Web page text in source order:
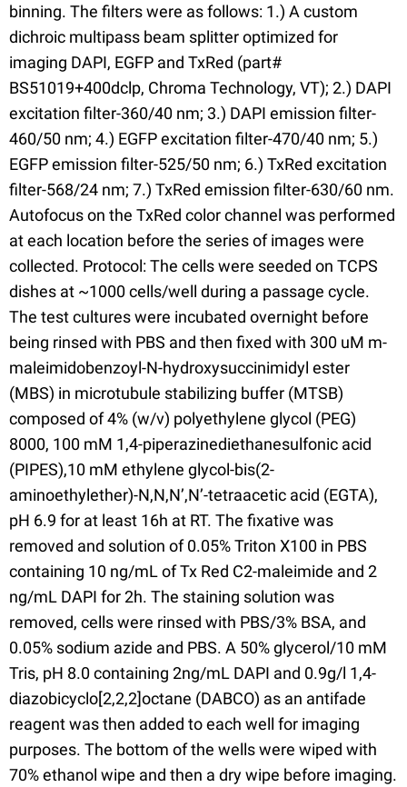
binning. The filters were as follows: 1.) A custom
dichroic multipass beam splitter optimized for
imaging DAPI, EGFP and TxRed (part#
BS51019+400dclp, Chroma Technology, VT); 2.) DAPI
excitation filter-360/40 nm; 3.) DAPI emission filter-
460/50 nm; 4.) EGFP excitation filter-470/40 nm; 5.)
EGFP emission filter-525/50 nm; 6.) TxRed excitation
filter-568/24 nm; 7.) TxRed emission filter-630/60 nm.
Autofocus on the TxRed color channel was performed
at each location before the series of images were
collected. Protocol: The cells were seeded on TCPS
dishes at ~1000 cells/well during a passage cycle.
The test cultures were incubated overnight before
being rinsed with PBS and then fixed with 300 uM m-
maleimidobenzoyl-N-hydroxysuccinimidyl ester
(MBS) in microtubule stabilizing buffer (MTSB)
composed of 4% (w/v) polyethylene glycol (PEG)
8000, 100 mM 1,4-piperazinediethanesulfonic acid
(PIPES),10 mM ethylene glycol-bis(2-
aminoethylether)-N,N,N’,N’-tetraacetic acid (EGTA),
pH 6.9 for at least 16h at RT. The fixative was
removed and solution of 0.05% Triton X100 in PBS
containing 10 ng/mL of Tx Red C2-maleimide and 2
ng/mL DAPI for 2h. The staining solution was
removed, cells were rinsed with PBS/3% BSA, and
0.05% sodium azide and PBS. A 50% glycerol/10 mM
Tris, pH 8.0 containing 2ng/mL DAPI and 0.9g/l 1,4-
diazobicyclo[2,2,2]octane (DABCO) as an antifade
reagent was then added to each well for imaging
purposes. The bottom of the wells were wiped with
70% ethanol wipe and then a dry wipe before imaging.